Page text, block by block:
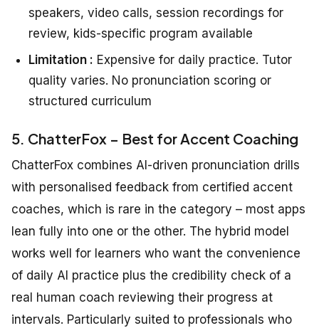
speakers, video calls, session recordings for
review, kids-specific program available
Limitation : Expensive for daily practice. Tutor
quality varies. No pronunciation scoring or
structured curriculum
5. ChatterFox – Best for Accent Coaching
ChatterFox combines AI-driven pronunciation drills
with personalised feedback from certified accent
coaches, which is rare in the category – most apps
lean fully into one or the other. The hybrid model
works well for learners who want the convenience
of daily AI practice plus the credibility check of a
real human coach reviewing their progress at
intervals. Particularly suited to professionals who